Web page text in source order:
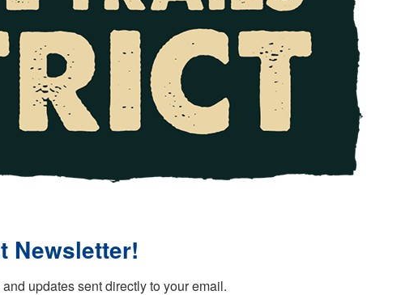
Newsletter!
updates sent directly to your email.